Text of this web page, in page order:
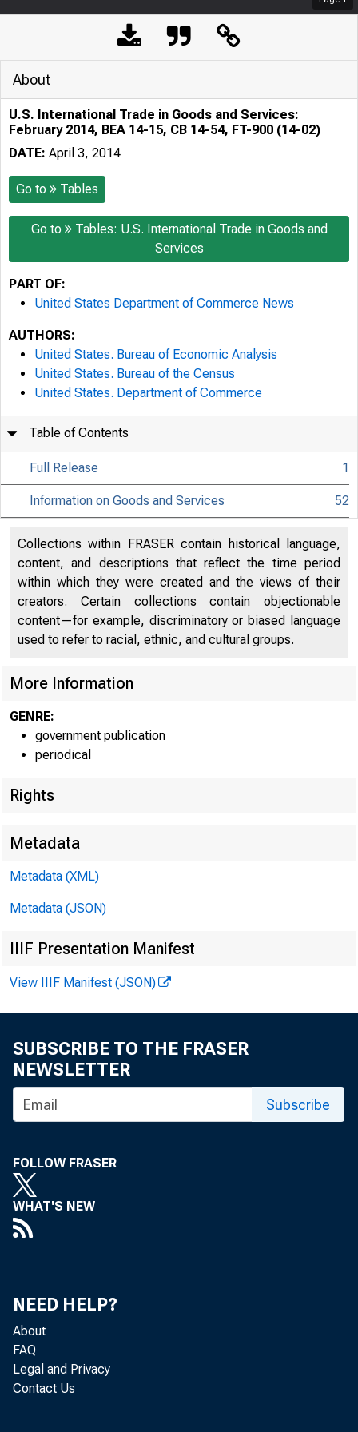
For
About
U.S. International Trade in Goods and Services:
February 2014, BEA 14-15, CB 14-54, FT-900 (14-02)
DATE: April 3, 2014
Go to Tables
Go to
Tables: U.S. International Trade in Goods and
Services
PART OF:
United States Department of Commerce News
AUTHORS:
United States. Bureau of Economic Analysis
United States. Bureau of the Census
United States. Department of Commerce
Table of Contents
Full Release 1
Information on Goods and Services 52
Collections within FRASER contain historical language,
content, and descriptions that reflect the time period
within which they were created and the views of their
creators. Certain collections contain objectionable
content—for example, discriminatory or biased language
used to refer to racial, ethnic, and cultural groups.
More Information
GENRE:
government publication
periodical
Rights
Metadata
Metadata (XML)
Metadata (JSON)
IIIF Presentation Manifest
View IIIF Manifest (JSON)
SUBSCRIBE TO THE FRASER
NEWSLETTER
Subscribe
FOLLOW FRASER
WHAT'S NEW
NEED HELP?
About
FAQ
Legal and Privacy
Contact Us